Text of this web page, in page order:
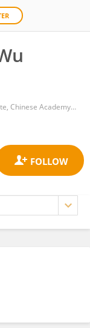
Feed Research Institute, Chinese Academy of Agricultural Sciences